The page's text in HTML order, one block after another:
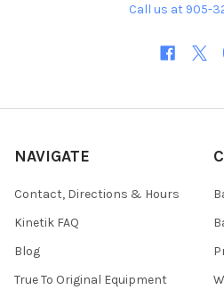
Call us at 905-
NAVIGATE
Contact, Directions & Hours
Kinetik FAQ
Blog
True To Original Equipment